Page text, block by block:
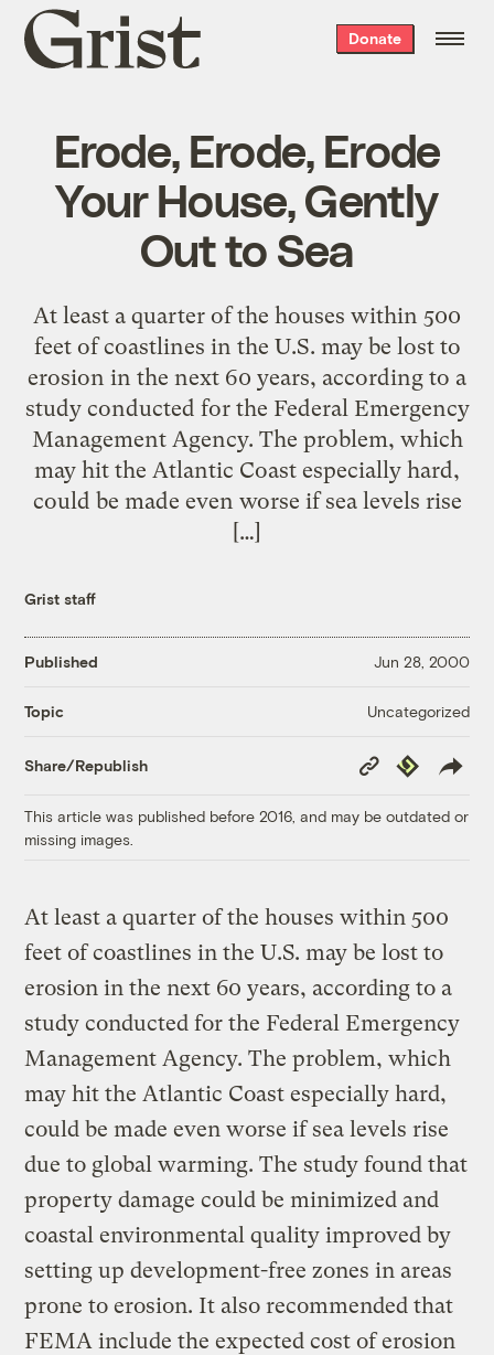
Grist
home
Donate
Erode, Erode, Erode
Your House, Gently
Out to Sea
At least a quarter of the houses within 500
feet of coastlines in the U.S. may be lost to
erosion in the next 60 years, according to a
study conducted for the Federal Emergency
Management Agency. The problem, which
may hit the Atlantic Coast especially hard,
could be made even worse if sea levels rise
[…]
Grist staff
Published Jun 28, 2000
Topic Uncategorized
Share/Republish
Copy
Link
Republish
This article was published before 2016, and may be outdated or
missing images.
At least a quarter of the houses within 500
feet of coastlines in the U.S. may be lost to
erosion in the next 60 years, according to a
study conducted for the Federal Emergency
Management Agency. The problem, which
may hit the Atlantic Coast especially hard,
could be made even worse if sea levels rise
due to global warming. The study found that
property damage could be minimized and
coastal environmental quality improved by
setting up development-free zones in areas
prone to erosion. It also recommended that
FEMA include the expected cost of erosion